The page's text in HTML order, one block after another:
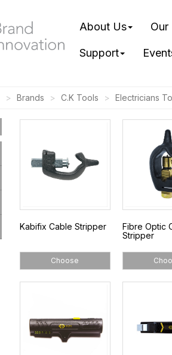
About Us Our
Support
Brands C.K Tools Electricians
Kabifix Cable Stripper
Choose
Fibre Optic
Stripper